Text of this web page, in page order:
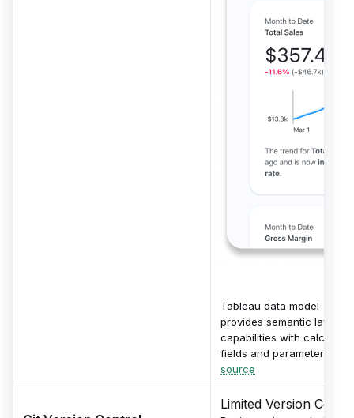
Tableau data model
provides semantic layer
capabilities with
fields and parameters.
source
Limited Version